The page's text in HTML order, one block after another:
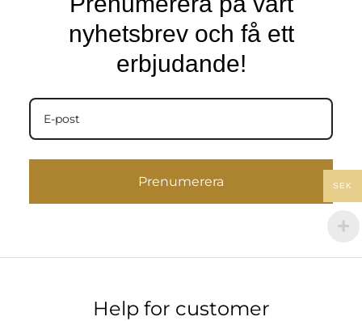
nyhetsbrev och få ett
erbjudande!
Prenumerera
Help for customer
SEK